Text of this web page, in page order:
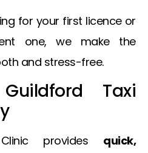
for your first licence or
one, we make the
and stress-free.
Taxi
provides quick,